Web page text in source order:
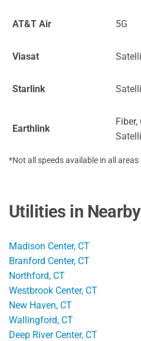
AT&T Air 5G
Viasat
Starlink
Earthlink
Fiber,
*Not all speeds available in all areas
Utilities in
Madison Center, CT
Branford Center, CT
Northford, CT
Westbrook Center, CT
New Haven, CT
Wallingford, CT
Deep River Center, CT